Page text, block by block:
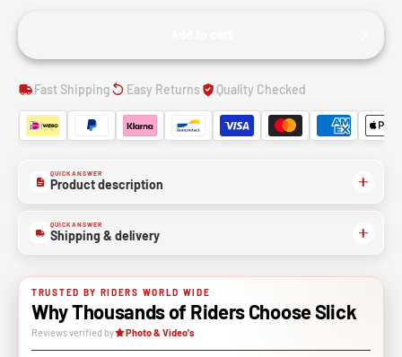
Fast Shipping Easy Returns Quality Checked
QUICK ANSWER
Product description
QUICK ANSWER
Shipping & delivery
TRUSTED BY RIDERS WORLD WIDE
Why Thousands of Riders Choose Slick
Reviews verified by Photo & Video's